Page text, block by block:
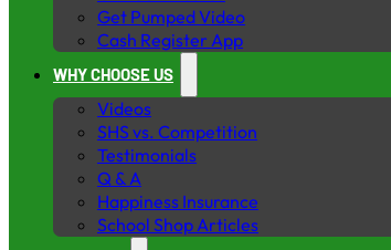
Get Pumped Video
Cash Register App
WHY CHOOSE US
Videos
SHS vs. Competition
Testimonials
Q & A
Happiness Insurance
School Shop Articles